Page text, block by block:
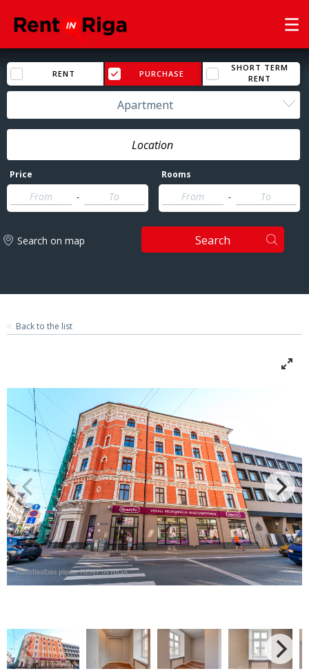
RENT PURCHASE
SHORT TERM
RENT
Apartment
Price
-
Rooms
-
Search on map Search
Back to the list